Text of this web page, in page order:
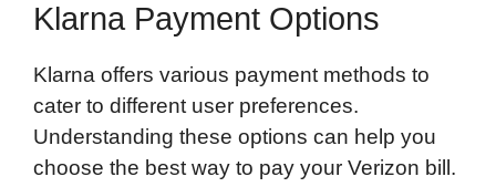
Klarna Payment Options
Klarna offers various payment methods to
cater to different user preferences.
Understanding these options can help you
choose the best way to pay your Verizon bill.